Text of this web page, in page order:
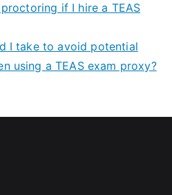
if I hire a TEAS
I take to avoid potential
using a TEAS exam proxy?